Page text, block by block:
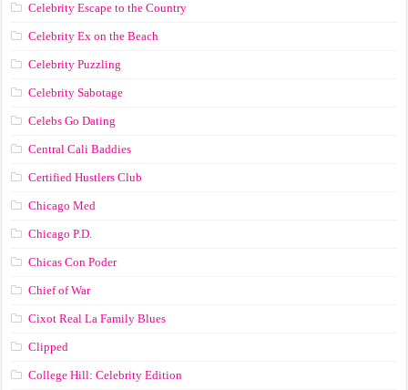
Celebrity Escape to the Country
Celebrity Ex on the Beach
Celebrity Puzzling
Celebrity Sabotage
Celebs Go Dating
Central Cali Baddies
Certified Hustlers Club
Chicago Med
Chicago P.D.
Chicas Con Poder
Chief of War
Cixot Real La Family Blues
Clipped
College Hill: Celebrity Edition